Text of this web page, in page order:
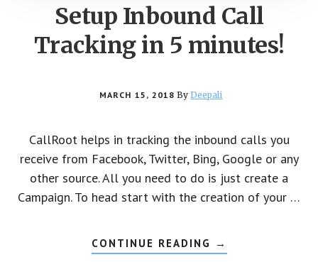
Setup Inbound Call
Tracking in 5 minutes!
MARCH 15, 2018 ByDeepali
CallRoot helps in tracking the inbound calls you
receive from Facebook, Twitter, Bing, Google or any
other source. All you need to do is just create a
Campaign. To head start with the creation of your …
CONTINUE READING ABOUT
SETUP
→